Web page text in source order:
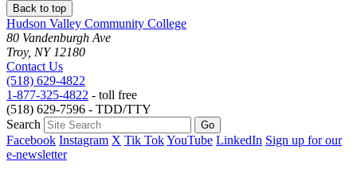
Back to top
Hudson Valley Community College
80 Vandenburgh Ave
Troy, NY 12180
Contact Us
(518) 629-4822
1-877-325-4822 - toll free
(518) 629-7596 - TDD/TTY
Search
Facebook Instagram X Tik TokYouTube LinkedIn Sign up for our
e-newsletter